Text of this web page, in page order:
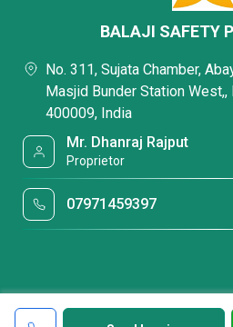
BALAJI SAFETY
No. 311, Sujata Chamber,
Masjid Bunder Station West,,
400009, India
Mr. Dhanraj Rajput
Proprietor
07971459397